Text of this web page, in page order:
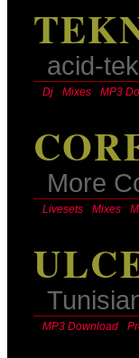
acid-
Dj Mixes MP3
More
Livesets Mixes
MP3 Download